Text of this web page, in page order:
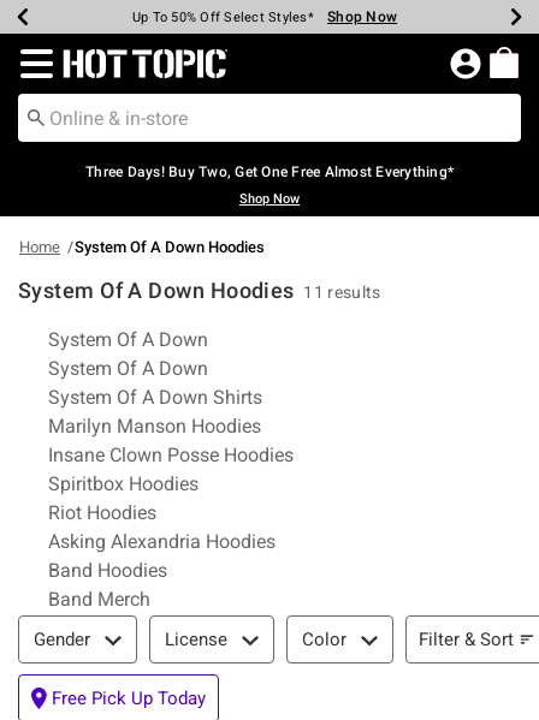
Earn Hot Cash Every $40 Spent* Shop Now
Up To 50% Off Select Styles* Shop Now
Up To 40% Off Backpacks* Shop Now
Up To 60% Off Clearance* Shop Now
Free Pickup In-Store* Shop Now
Free Shipping Over $75* Shop Now
Redirect to Hot Topic Home Page
Three Days! Buy Two, Get One Free Almost Everything*
Shop Now
Home System Of A Down Hoodies
System Of A Down Hoodies 11 results
Related Pages
System Of A Down
System Of A Down
System Of A Down Shirts
Marilyn Manson Hoodies
Insane Clown Posse Hoodies
Spiritbox Hoodies
Riot Hoodies
Asking Alexandria Hoodies
Band Hoodies
Band Merch
Filter & Sort
Gender License Color Filter & Sort
Free Pick Up Today